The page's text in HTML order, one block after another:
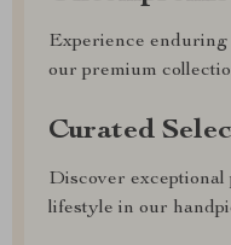
Experience
our premium
Curated
Discover
lifestyle in our